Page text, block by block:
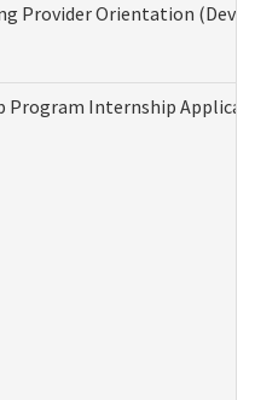
Provider Orientation
Program Internship